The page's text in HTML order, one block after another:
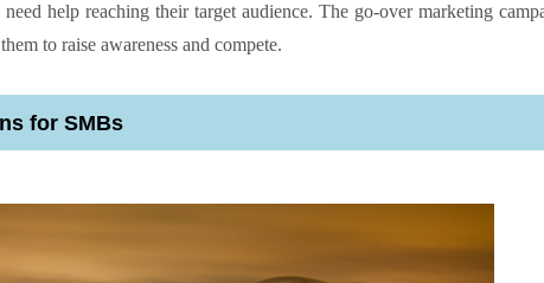
help reaching their target audience. The go-over marketing
to raise awareness and compete.
for SMBs